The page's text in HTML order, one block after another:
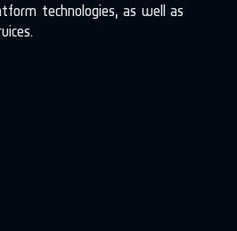
technologies, as well as